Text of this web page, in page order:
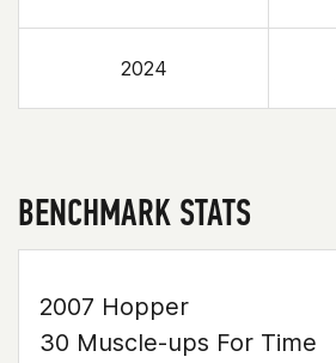
2024
BENCHMARK STATS
2007 Hopper
30 Muscle-ups For Time